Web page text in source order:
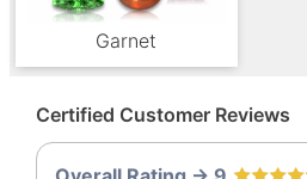
Garnet
Certified Customer Reviews